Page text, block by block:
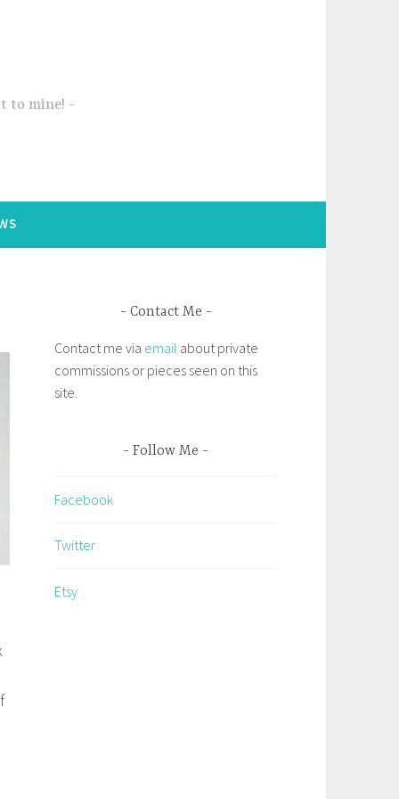
to mine!
Contact Me
Contact me via email about private
commissions or pieces seen on this
site.
Follow Me
Facebook
Twitter
Etsy